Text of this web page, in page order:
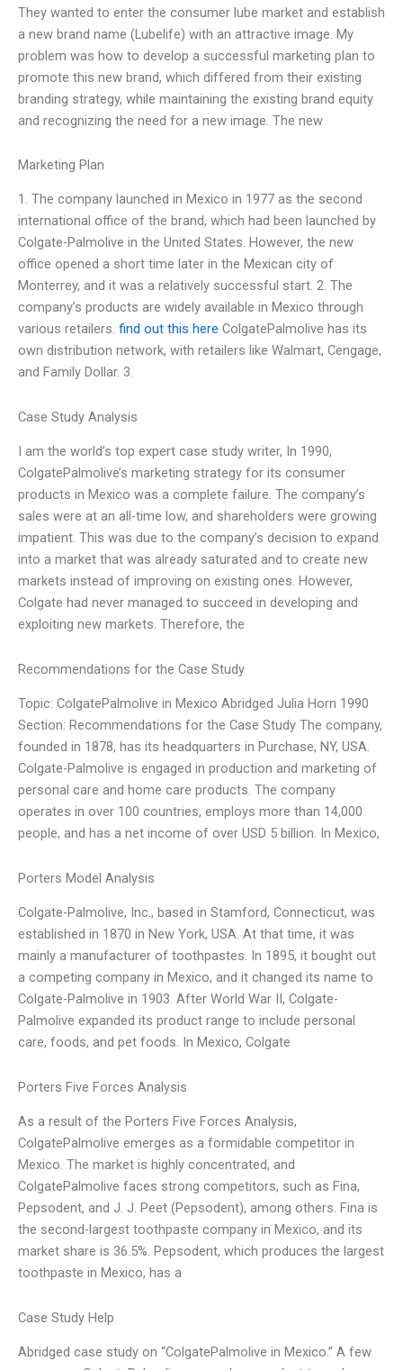
They wanted to enter the consumer lube market and establish
a new brand name (Lubelife) with an attractive image. My
problem was how to develop a successful marketing plan to
promote this new brand, which differed from their existing
branding strategy, while maintaining the existing brand equity
and recognizing the need for a new image. The new
Marketing Plan
1. The company launched in Mexico in 1977 as the second
international office of the brand, which had been launched by
Colgate-Palmolive in the United States. However, the new
office opened a short time later in the Mexican city of
Monterrey, and it was a relatively successful start. 2. The
company’s products are widely available in Mexico through
various retailers. find out this here ColgatePalmolive has its
own distribution network, with retailers like Walmart, Cengage,
and Family Dollar. 3.
Case Study Analysis
I am the world’s top expert case study writer, In 1990,
ColgatePalmolive’s marketing strategy for its consumer
products in Mexico was a complete failure. The company’s
sales were at an all-time low, and shareholders were growing
impatient. This was due to the company’s decision to expand
into a market that was already saturated and to create new
markets instead of improving on existing ones. However,
Colgate had never managed to succeed in developing and
exploiting new markets. Therefore, the
Recommendations for the Case Study
Topic: ColgatePalmolive in Mexico Abridged Julia Horn 1990
Section: Recommendations for the Case Study The company,
founded in 1878, has its headquarters in Purchase, NY, USA.
Colgate-Palmolive is engaged in production and marketing of
personal care and home care products. The company
operates in over 100 countries, employs more than 14,000
people, and has a net income of over USD 5 billion. In Mexico,
Porters Model Analysis
Colgate-Palmolive, Inc., based in Stamford, Connecticut, was
established in 1870 in New York, USA. At that time, it was
mainly a manufacturer of toothpastes. In 1895, it bought out
a competing company in Mexico, and it changed its name to
Colgate-Palmolive in 1903. After World War II, Colgate-
Palmolive expanded its product range to include personal
care, foods, and pet foods. In Mexico, Colgate
Porters Five Forces Analysis
As a result of the Porters Five Forces Analysis,
ColgatePalmolive emerges as a formidable competitor in
Mexico. The market is highly concentrated, and
ColgatePalmolive faces strong competitors, such as Fina,
Pepsodent, and J. J. Peet (Pepsodent), among others. Fina is
the second-largest toothpaste company in Mexico, and its
market share is 36.5%. Pepsodent, which produces the largest
toothpaste in Mexico, has a
Case Study Help
Abridged case study on “ColgatePalmolive in Mexico.” A few